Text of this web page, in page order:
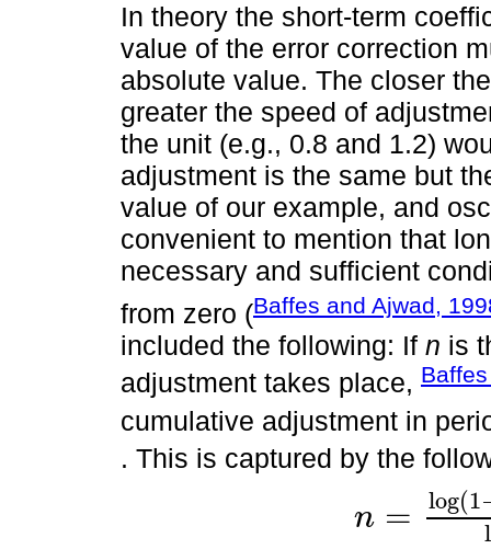
In theory the short-term
value of the error correction
absolute value. The closer
greater the speed of
the unit (e.g., 0.8 and 1.2)
adjustment is the same but
value of our example, and
convenient to mention that
necessary and sufficient
from zero (Baffes and Ajwad,
included the following: If n is
adjustment takes place,
cumulative adjustment in
. This is captured by the
n = log(1
n =log1-k log(1-α2)